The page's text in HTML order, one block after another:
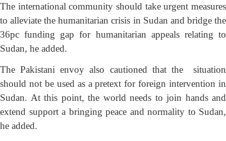
The international community should take urgent measures
to alleviate the humanitarian crisis in Sudan and bridge the
36pc funding gap for humanitarian appeals relating to
Sudan, he added.
The Pakistani envoy also cautioned that the situation
should not be used as a pretext for foreign intervention in
Sudan. At this point, the world needs to join hands and
extend support a bringing peace and normality to Sudan,
he added.